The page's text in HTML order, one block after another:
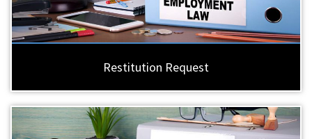
Restitution Request